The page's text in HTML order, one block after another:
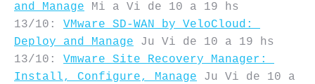
and Manage Mi a Vi de 10 a 19 hs
13/10: VMware SD-WAN by VeloCloud:
Deploy and Manage Ju Vi de 10 a 19 hs
13/10: Vmware Site Recovery Manager:
Install, Configure, Manage Ju Vi de 10 a